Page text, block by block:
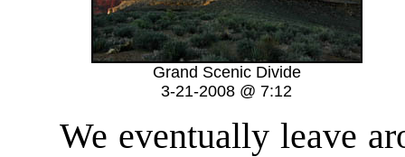
Grand Scenic Divide
3-21-2008 @ 7:12
We eventually leave